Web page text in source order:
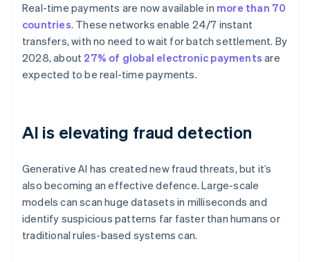
Real-time payments are now available in more than 70
countries. These networks enable 24/7 instant
transfers, with no need to wait for batch settlement. By
2028, about 27% of global electronic payments are
expected to be real-time payments.
AI is elevating fraud detection
Generative AI has created new fraud threats, but it’s
also becoming an effective defence. Large-scale
models can scan huge datasets in milliseconds and
identify suspicious patterns far faster than humans or
traditional rules-based systems can.